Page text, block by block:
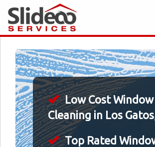
Low Cost Window
Cleaning in Los
Top Rated